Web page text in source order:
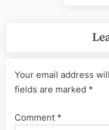
Your email address
fields are marked *
Comment *